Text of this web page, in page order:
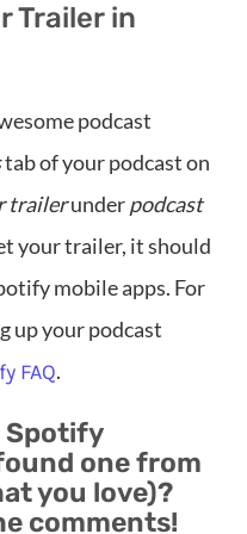
Trailer in
podcast
tab of your podcast on
trailerunderpodcast
your trailer, it should
mobile apps. For
up your podcast
FAQ.
Spotify
one from
you love)?
comments!